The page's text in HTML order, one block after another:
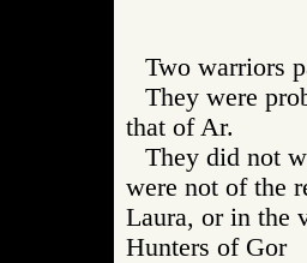
Two warriors
They were
that of Ar.
They did not
were not of the
Laura, or in the
Hunters of